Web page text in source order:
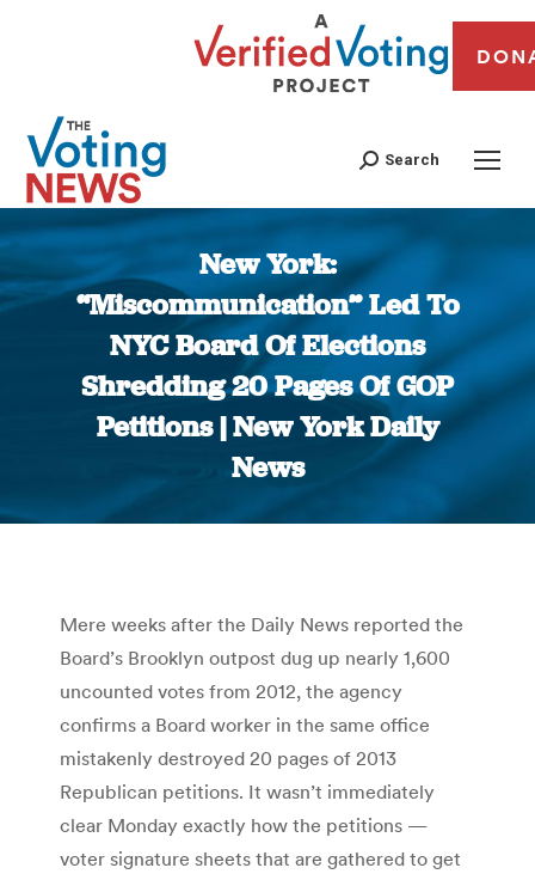
Search
New York:
“Miscommunication” Led To
NYC Board Of Elections
Shredding 20 Pages Of GOP
Petitions | New York Daily
News
Mere weeks after the Daily News reported the
Board’s Brooklyn outpost dug up nearly 1,600
uncounted votes from 2012, the agency
confirms a Board worker in the same office
mistakenly destroyed 20 pages of 2013
Republican petitions. It wasn’t immediately
clear Monday exactly how the petitions —
voter signature sheets that are gathered to get